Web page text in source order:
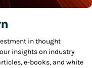
in thought
insights on industry
e-books, and white